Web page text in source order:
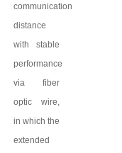
communication
distance
with stable
performance
via fiber
optic wire,
in which the
extended